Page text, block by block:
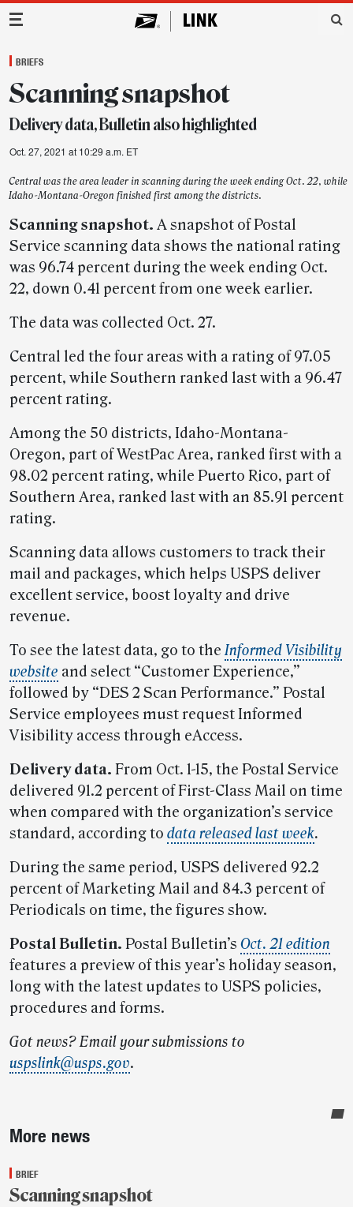
Main Navigation
BRIEFS
Scanning snapshot
Delivery data, Bulletin also highlighted
Oct. 27, 2021 at 10:29 a.m. ET
Central was the area leader in scanning during the week ending Oct. 22, while
Idaho-Montana-Oregon finished first among the districts.
Scanning snapshot. A snapshot of Postal
Service scanning data shows the national rating
was 96.74 percent during the week ending Oct.
22, down 0.41 percent from one week earlier.
The data was collected Oct. 27.
Central led the four areas with a rating of 97.05
percent, while Southern ranked last with a 96.47
percent rating.
Among the 50 districts, Idaho-Montana-
Oregon, part of WestPac Area, ranked first with a
98.02 percent rating, while Puerto Rico, part of
Southern Area, ranked last with an 85.91 percent
rating.
Scanning data allows customers to track their
mail and packages, which helps USPS deliver
excellent service, boost loyalty and drive
revenue.
To see the latest data, go to theInformed Visibility
website and select “Customer Experience,”
followed by “DES 2 Scan Performance.” Postal
Service employees must request Informed
Visibility access through eAccess.
Delivery data. From Oct. 1-15, the Postal Service
delivered 91.2 percent of First-Class Mail on time
when compared with the organization’s service
standard, according to data released last week.
During the same period, USPS delivered 92.2
percent of Marketing Mail and 84.3 percent of
Periodicals on time, the figures show.
Postal Bulletin. Postal Bulletin’s Oct. 21 edition
features a preview of this year’s holiday season,
long with the latest updates to USPS policies,
procedures and forms.
Got news? Email your submissions to
uspslink@usps.gov.
Sidebar
More news
BRIEF
Scanning snapshot